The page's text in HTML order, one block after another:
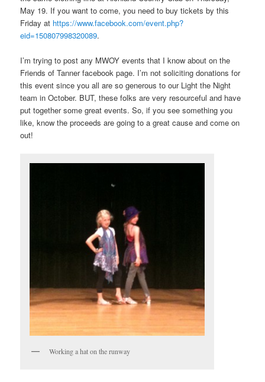
May 19. If you want to come, you need to buy tickets by this
Friday at https://www.facebook.com/event.php?
eid=150807998320089.
I’m trying to post any MWOY events that I know about on the
Friends of Tanner facebook page. I’m not soliciting donations for
this event since you all are so generous to our Light the Night
team in October. BUT, these folks are very resourceful and have
put together some great events. So, if you see something you
like, know the proceeds are going to a great cause and come on
out!
Working a hat on the runway